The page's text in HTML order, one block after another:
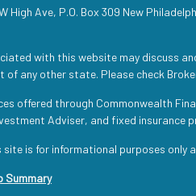
High Ave, P.O. Box 309 New
with this website may discuss
of any other state. Please check
offered through Commonwealth
Adviser, and fixed
is for informational purposes
Summary